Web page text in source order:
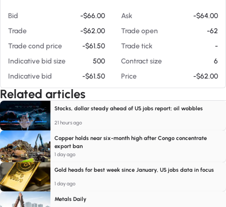
Bid -$66.00 Ask
-$64.00
Trade
-$62.00 Trade open
-62
Trade cond price
-$61.50 Trade tick
-
Indicative bid size
500 Contract size
6
Indicative bid
-$61.50 Price -$62.00
Related articles
Stocks, dollar steady ahead of US jobs report; oil wobbles
21 hours ago
Copper holds near six-month high after Congo concentrate
export ban
1 day ago
Gold heads for best week since January, US jobs data in focus
1 day ago
Metals Daily